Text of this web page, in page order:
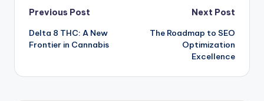
Post
navigation
Previous Post
Delta 8 THC: A New
Frontier in Cannabis
Next Post
The Roadmap to SEO
Optimization
Excellence